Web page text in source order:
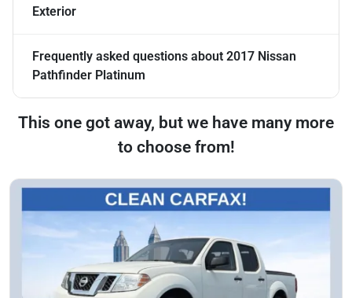
Exterior
Frequently asked questions about 2017 Nissan
Pathfinder Platinum
This one got away, but we have many more
to choose from!